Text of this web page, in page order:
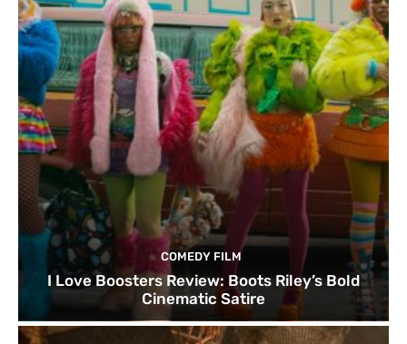
COMEDY FILM
I Love Boosters Review: Boots Riley’s Bold
Cinematic Satire